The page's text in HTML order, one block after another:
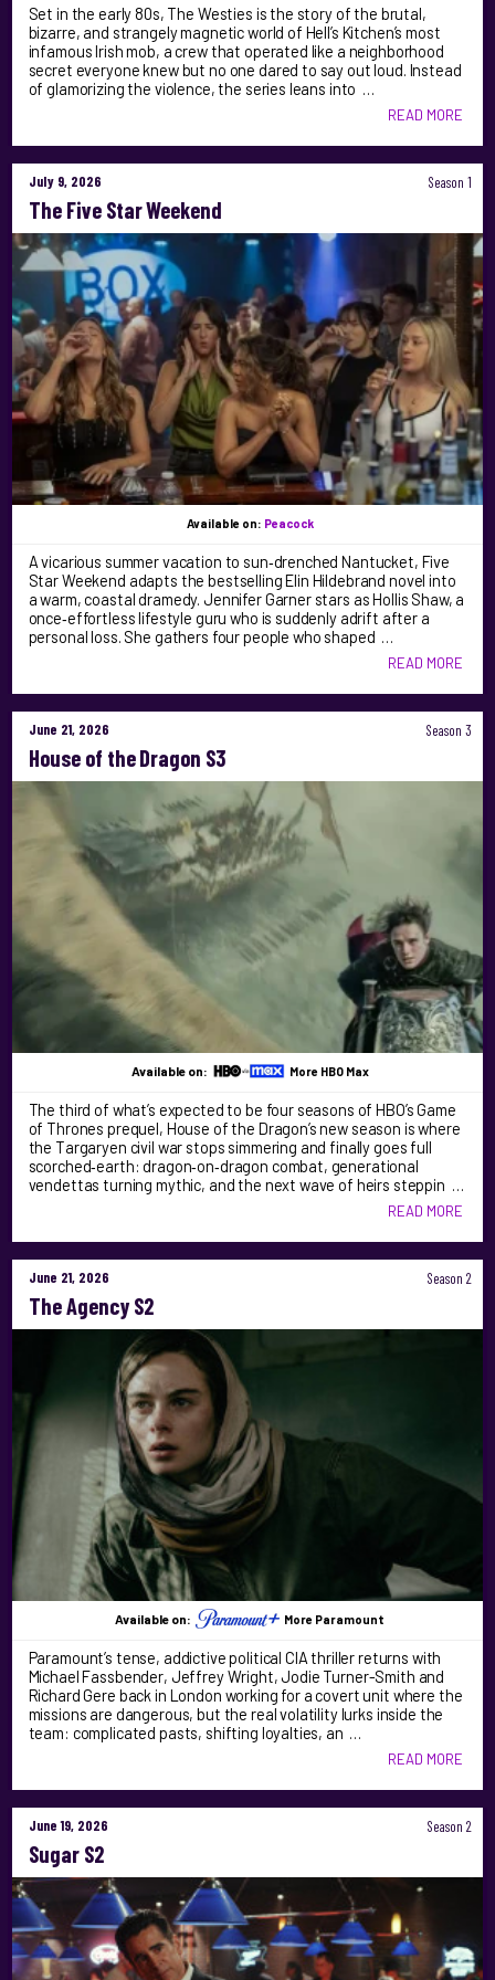
Set in the early 80s, The Westies is the story of the brutal,
bizarre, and strangely magnetic world of Hell’s Kitchen’s most
infamous Irish mob, a crew that operated like a neighborhood
secret everyone knew but no one dared to say out loud. Instead
of glamorizing the violence, the series leans into …
READ MORE
July 9, 2026 Season 1
The Five Star Weekend
Available on: Peacock
A vicarious summer vacation to sun‑drenched Nantucket, Five
Star Weekend adapts the bestselling Elin Hildebrand novel into
a warm, coastal dramedy. Jennifer Garner stars as Hollis Shaw, a
once‑effortless lifestyle guru who is suddenly adrift after a
personal loss. She gathers four people who shaped …
READ MORE
June 21, 2026 Season 3
House of the Dragon S3
Available on: More HBO Max
The third of what’s expected to be four seasons of HBO’s Game
of Thrones prequel, House of the Dragon’s new season is where
the Targaryen civil war stops simmering and finally goes full
scorched‑earth: dragon‑on‑dragon combat, generational
vendettas turning mythic, and the next wave of heirs steppin …
READ MORE
June 21, 2026 Season 2
The Agency S2
Available on: More Paramount
Paramount’s tense, addictive political CIA thriller returns with
Michael Fassbender, Jeffrey Wright, Jodie Turner-Smith and
Richard Gere back in London working for a covert unit where the
missions are dangerous, but the real volatility lurks inside the
team: complicated pasts, shifting loyalties, an …
READ MORE
June 19, 2026 Season 2
Sugar S2